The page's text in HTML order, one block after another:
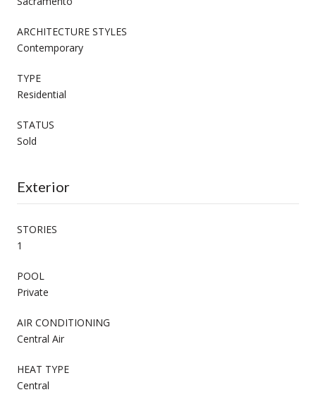
ARCHITECTURE STYLES
Contemporary
TYPE
Residential
STATUS
Sold
Exterior
STORIES
1
POOL
Private
AIR CONDITIONING
Central Air
HEAT TYPE
Central